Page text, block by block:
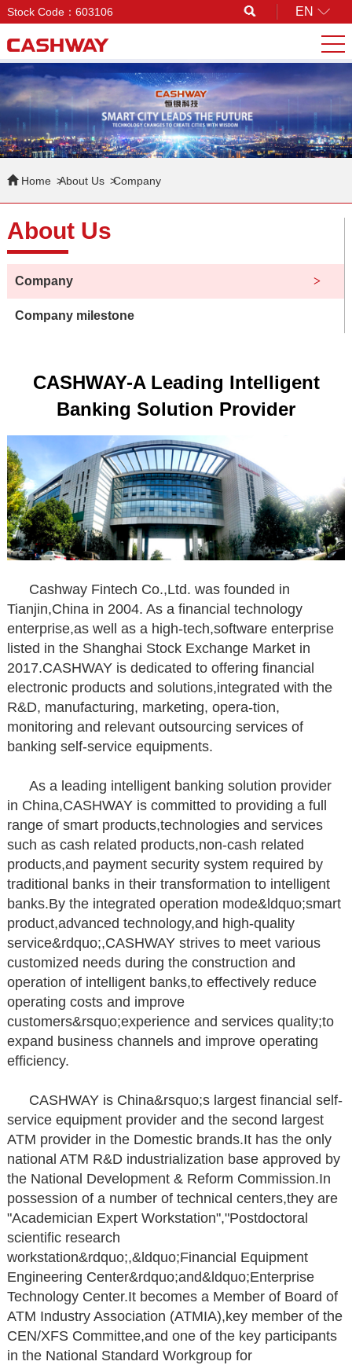
Stock Code：603106 Search EN
Home About Us Company
About Us
Company
Company milestone
CASHWAY-A Leading Intelligent
Banking Solution Provider
Cashway Fintech Co.,Ltd. was founded in
Tianjin,China in 2004. As a financial technology
enterprise,as well as a high-tech,software enterprise
listed in the Shanghai Stock Exchange Market in
2017.CASHWAY is dedicated to offering financial
electronic products and solutions,integrated with the
R&D, manufacturing, marketing, opera-tion,
monitoring and relevant outsourcing services of
banking self-service equipments.
As a leading intelligent banking solution provider
in China,CASHWAY is committed to providing a full
range of smart products,technologies and services
such as cash related products,non-cash related
products,and payment securitysystem required by
traditional banks in their transformation to intelligent
banks.By the integrated operation mode&ldquo;smart
product,advanced technology,and high-quality
service&rdquo;,CASHWAY strives to meet various
customized needs during the construction and
operation of intelligent banks,to effectively reduce
operating costs and improve
customers&rsquo;experience and services quality;to
expand business channels and improve operating
efficiency.
CASHWAY is China&rsquo;s largest financial self-
service equipment provider and the second largest
ATM provider in the Domestic brands.It has the only
national ATM R&D industrialization base approved by
the National Development & Reform Commission.In
possession of a number of technical centers,they are
"Academician Expert Workstation","Postdoctoral
scientific research
workstation&rdquo;,&ldquo;Financial Equipment
Engineering Center&rdquo;and&ldquo;Enterprise
Technology Center.It becomes a Member of Board of
ATM Industry Association (ATMIA),key member of the
CEN/XFS Committee,and one of the key participants
in the National Standard Workgroup for